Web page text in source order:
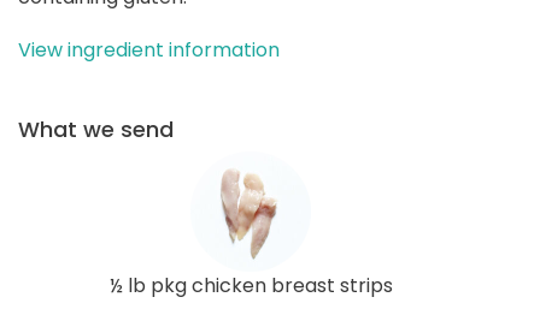
View ingredient information
What we send
½ lb pkg chicken breast strips